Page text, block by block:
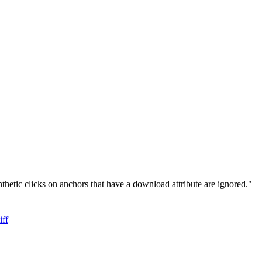
clicks on anchors that have a download attribute are ignored."